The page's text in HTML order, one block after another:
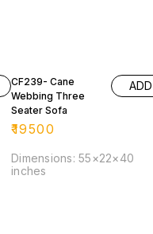
CF239- Cane
Webbing Three
Seater Sofa
₹19500
ADD
Dimensions: 55×22×40
inches